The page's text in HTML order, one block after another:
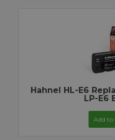
Hahnel HL-E6
LP-E6
Add to